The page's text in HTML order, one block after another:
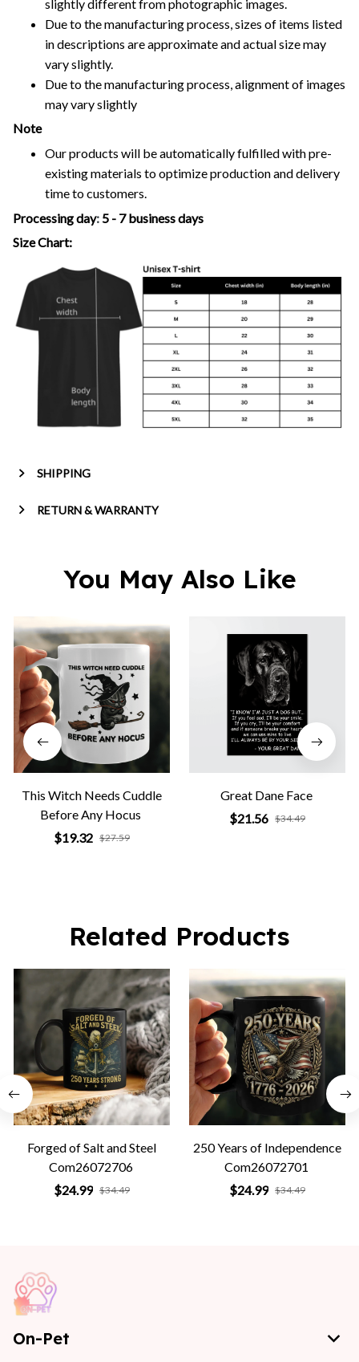
slightly different from photographic images.
Due to the manufacturing process, sizes of items listed
in descriptions are approximate and actual size may
vary slightly.
Due to the manufacturing process, alignment of images
may vary slightly
Note
Our products will be automatically fulfilled with pre-
existing materials to optimize production and delivery
time to customers.
Processing day: 5 - 7 business days
Size Chart:
SHIPPING
RETURN & WARRANTY
You May Also Like
This Witch Needs Cuddle
Before Any Hocus
$19.32 $27.59
Great Dane Face
$21.56 $34.49
Related Products
Forged of Salt and Steel
Com26072706
$24.99 $34.49
250 Years of Independence
Com26072701
$24.99 $34.49
On-Pet